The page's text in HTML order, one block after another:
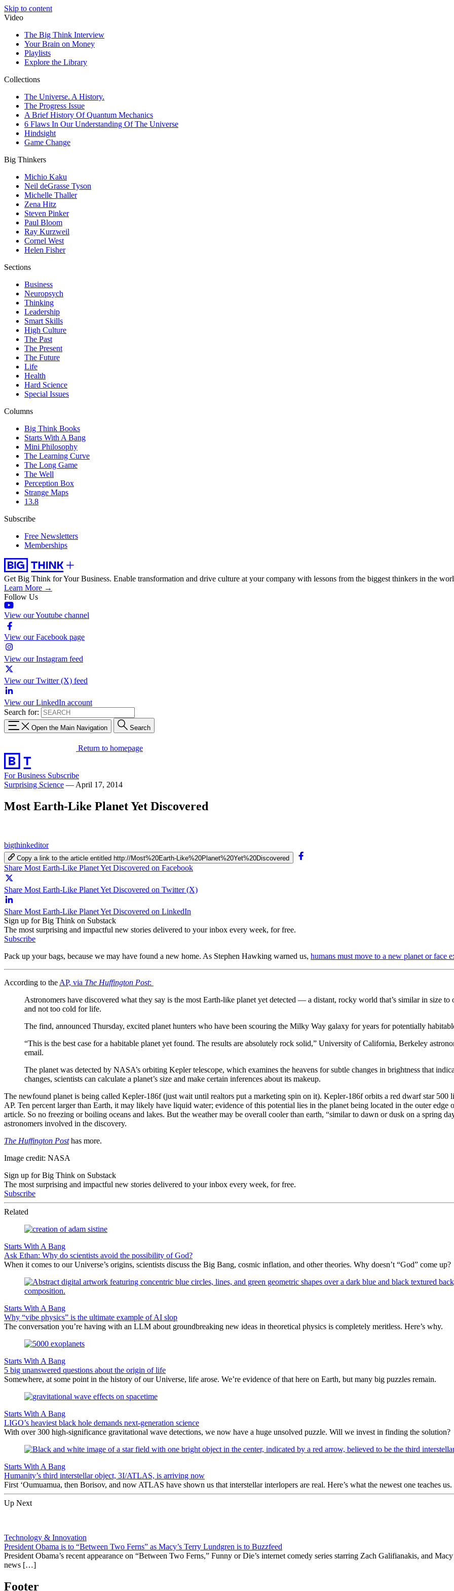
Skip to content
Video
The Big Think Interview
Your Brain on Money
Playlists
Explore the Library
Collections
The Universe. A History.
The Progress Issue
A Brief History Of Quantum Mechanics
6 Flaws In Our Understanding Of The Universe
Hindsight
Game Change
Big Thinkers
Michio Kaku
Neil deGrasse Tyson
Michelle Thaller
Zena Hitz
Steven Pinker
Paul Bloom
Ray Kurzweil
Cornel West
Helen Fisher
Sections
Business
Neuropsych
Thinking
Leadership
Smart Skills
High Culture
The Past
The Present
The Future
Life
Health
Hard Science
Special Issues
Columns
Big Think Books
Starts With A Bang
Mini Philosophy
The Learning Curve
The Long Game
The Well
Perception Box
Strange Maps
13.8
Subscribe
Free Newsletters
Memberships
Get Big Think for Your Business. Enable transformation and drive culture at your company with lessons from the biggest thinkers in the
Learn More →
Follow Us
View our Youtube channel
View our Facebook page
View our Instagram feed
View our Twitter (X) feed
View our LinkedIn account
Search for:
Open the Main Navigation Search
Return to homepage
For Business Subscribe
Surprising Science — April 17, 2014
Most Earth-Like Planet Yet Discovered
bigthinkeditor
Copy a link to the article entitled http://Most%20Earth-Like%20Planet%20Yet%20Discovered
Share Most Earth-Like Planet Yet Discovered on Facebook
Share Most Earth-Like Planet Yet Discovered on Twitter (X)
Share Most Earth-Like Planet Yet Discovered on LinkedIn
Sign up for Big Think on Substack
The most surprising and impactful new stories delivered to your inbox every week, for free.
Subscribe
Pack up your bags, because we may have found a new home. As Stephen Hawking warned us, humans must move to a new planet or face
According to the AP, via The Huffington Post:
Astronomers have discovered what they say is the most Earth-like planet yet detected — a distant, rocky world that’s similar in size
and not too cold for life.
The find, announced Thursday, excited planet hunters who have been scouring the Milky Way galaxy for years for potentially
“This is the best case for a habitable planet yet found. The results are absolutely rock solid,” University of California, Berkeley
email.
The planet was detected by NASA’s orbiting Kepler telescope, which examines the heavens for subtle changes in brightness that
changes, scientists can calculate a planet’s size and make certain inferences about its makeup.
The newfound planet is being called Kepler-186f (just wait until realtors put a marketing spin on it). Kepler-186f orbits a red dwarf star 500
AP. Ten percent larger than Earth, it may likely have liquid water; evidence of this potential lies in the planet being located in the outer edge
article. So no freezing or boiling oceans and lakes. But the weather may be overall cooler than earth, “similar to dawn or dusk on a spring
astronomers involved in the discovery.
The Huffington Posthas more.
Image credit: NASA
Sign up for Big Think on Substack
The most surprising and impactful new stories delivered to your inbox every week, for free.
Subscribe
Related
Starts With A Bang
Ask Ethan: Why do scientists avoid the possibility of God?
When it comes to our Universe’s origins, scientists discuss the Big Bang, cosmic inflation, and other theories. Why doesn’t “God” come up?
Starts With A Bang
Why “vibe physics” is the ultimate example of AI slop
The conversation you’re having with an LLM about groundbreaking new ideas in theoretical physics is completely meritless. Here’s why.
Starts With A Bang
5 big unanswered questions about the origin of life
Somewhere, at some point in the history of our Universe, life arose. We’re evidence of that here on Earth, but many big puzzles remain.
Starts With A Bang
LIGO’s heaviest black hole demands next-generation science
With over 300 high-significance gravitational wave detections, we now have a huge unsolved puzzle. Will we invest in finding the solution?
Starts With A Bang
Humanity’s third interstellar object, 3I/ATLAS, is arriving now
First ‘Oumuamua, then Borisov, and now ATLAS have shown us that interstellar interlopers are real. Here’s what the newest one teaches us.
Up Next
Technology & Innovation
President Obama is to “Between Two Ferns” as Macy’s Terry Lundgren is to Buzzfeed
President Obama’s recent appearance on “Between Two Ferns,” Funny or Die’s internet comedy series starring Zach Galifianakis, and
news […]
Footer